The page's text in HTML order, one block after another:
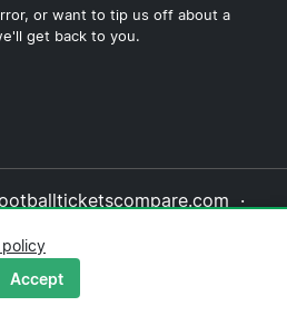
or want to tip us off about a
get back to you.
·
Editorial Policy
Accept